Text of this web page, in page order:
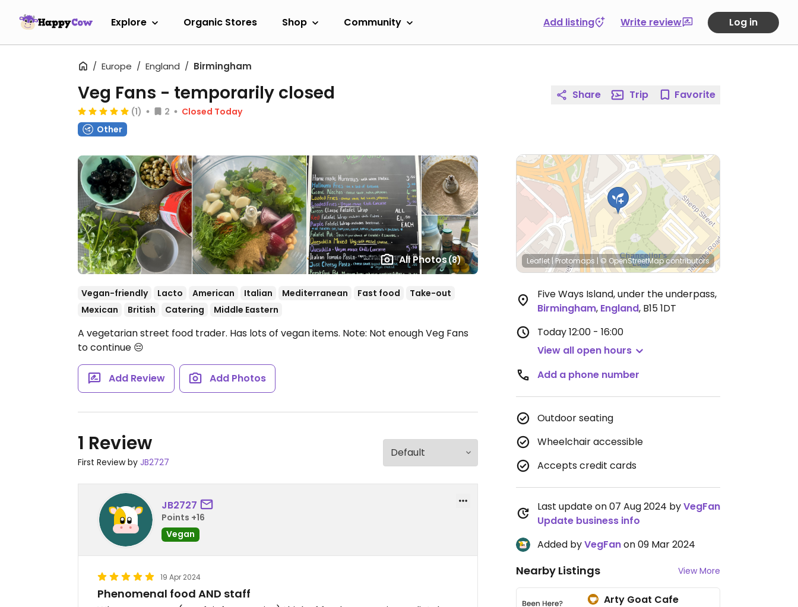
Explore Organic Stores Shop Community Add listing Write review Log in
Europe England Birmingham
All Photos(8)
Veg Fans - temporarily closed
(1) 2
Closed Today
Other
Vegan-friendly Lacto American Italian Mediterranean Fast food
Take-out
Mexican
British Catering Middle Eastern
A vegetarian street food trader. Has lots of vegan items. Note: Not enough Veg Fans
to continue 😔
Add Review Add Photos
1 Review
First Review by JB2727
JB2727
Points +16
Vegan
19 Apr 2024
Phenomenal food AND staff
Share Trip Favorite
Leaflet |Protomaps |© OpenStreetMapcontributors
Five Ways Island, under the underpass,
Birmingham, England, B15 1DT
Today12:00 - 16:00
View all open hours
Add a phone number
Outdoor seating
Wheelchair accessible
Accepts credit cards
Last update on 07 Aug 2024 byVegFan
Update business info
Added byVegFanon 09 Mar 2024
Nearby Listings View More
Arty Goat Cafe